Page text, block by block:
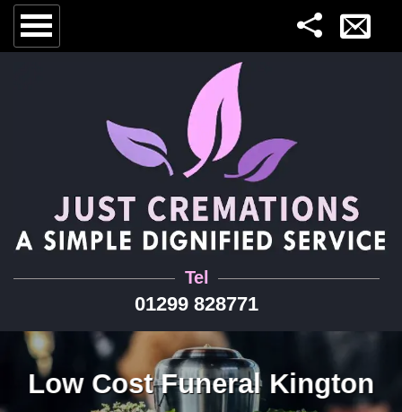
Tel
01299 828771
Low Cost Funeral Kington